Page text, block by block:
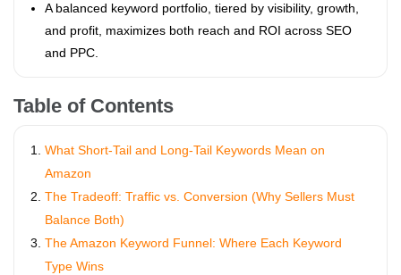
A balanced keyword portfolio, tiered by visibility, growth,
and profit, maximizes both reach and ROI across SEO
and PPC.
Table of Contents
What Short-Tail and Long-Tail Keywords Mean on
Amazon
The Tradeoff: Traffic vs. Conversion (Why Sellers Must
Balance Both)
The Amazon Keyword Funnel: Where Each Keyword
Type Wins